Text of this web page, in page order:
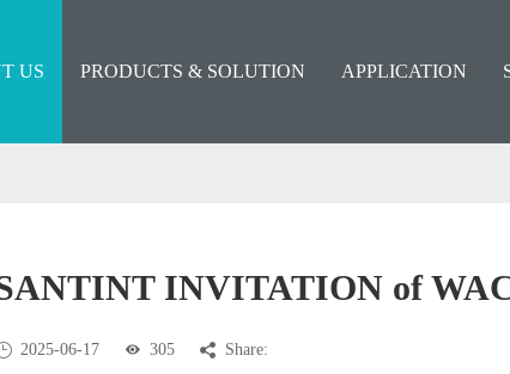
US PRODUCTS & SOLUTION APPLICATION
INVITATION of
2025-06-17 305 Share: